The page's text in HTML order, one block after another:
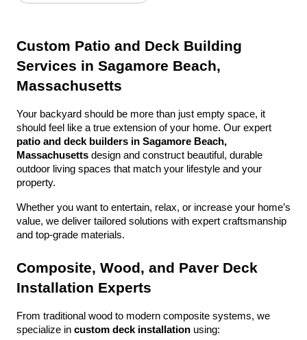
Custom Patio and Deck Building
Services in Sagamore Beach,
Massachusetts
Your backyard should be more than just empty space, it
patio and deck builders in Sagamore Beach,
Massachusetts design and construct beautiful, durable
outdoor living spaces that match your lifestyle and your
property.
Whether you want to entertain, relax, or increase your home’s
value, we deliver tailored solutions with expert craftsmanship
and top-grade materials.
Composite, Wood, and Paver Deck
Installation Experts
From traditional wood to modern composite systems, we
specialize in custom deck installation using: